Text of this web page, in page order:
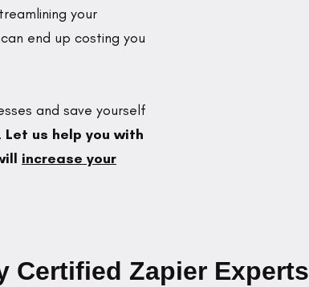
your
end up costing you
and save yourself
Let us help you with
increase your
Certified Zapier Experts